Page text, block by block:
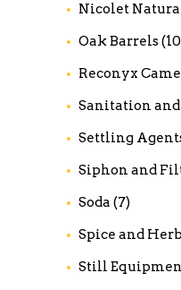
Nicolet
Oak Barrels
Reconyx
Sanitation
Settling
Siphon and
Soda (7)
Spice and
Still